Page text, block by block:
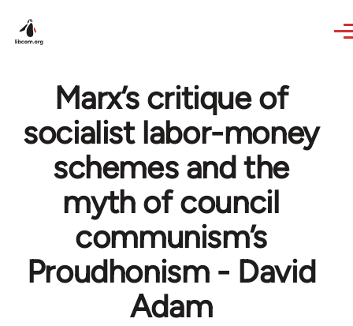
Marx’s critique of
socialist labor-money
schemes and the
myth of council
communism’s
Proudhonism - David
Adam